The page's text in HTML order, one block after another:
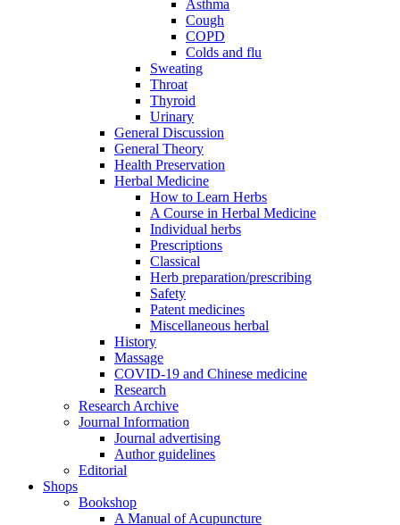
Asthma
Cough
COPD
Colds and flu
Sweating
Throat
Thyroid
Urinary
General Discussion
General Theory
Health Preservation
Herbal Medicine
How to Learn Herbs
A Course in Herbal Medicine
Individual herbs
Prescriptions
Classical
Herb preparation/prescribing
Safety
Patent medicines
Miscellaneous herbal
History
Massage
COVID-19 and Chinese medicine
Research
Research Archive
Journal Information
Journal advertising
Author guidelines
Editorial
Shops
Bookshop
A Manual of Acupuncture